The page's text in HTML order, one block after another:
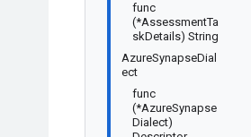
func
(*AssessmentTa
skDetails) String
AzureSynapseDial
ect
func
(*AzureSynapse
Dialect)